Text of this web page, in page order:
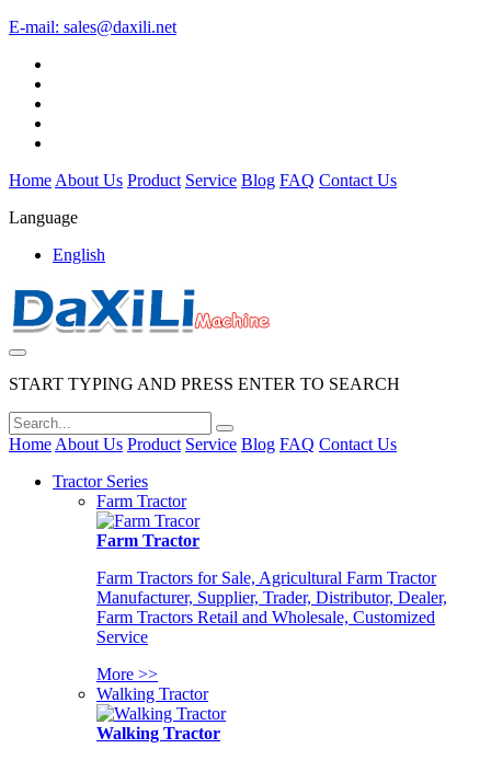
E-mail: sales@daxili.net
Home About Us Product Service Blog FAQ Contact Us
Language
English
START TYPING AND PRESS ENTER TO SEARCH
Home About Us Product Service Blog FAQ Contact Us
Tractor Series
Farm Tractor
Farm Tractor
Farm Tractors for Sale, Agricultural Farm Tractor
Manufacturer, Supplier, Trader, Distributor, Dealer,
Farm Tractors Retail and Wholesale, Customized
Service
More >>
Walking Tractor
Walking Tractor